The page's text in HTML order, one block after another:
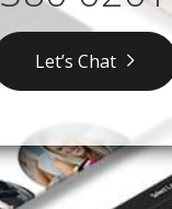
Let’s Chat